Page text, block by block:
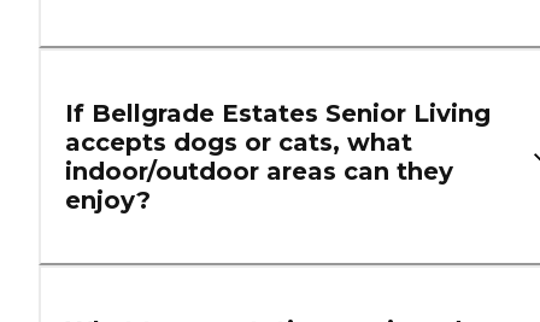
If Bellgrade Estates Senior Living
accepts dogs or cats, what
indoor/outdoor areas can they
enjoy?